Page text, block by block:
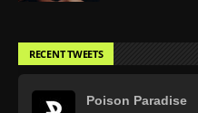
RECENT TWEETS
Poison Paradise